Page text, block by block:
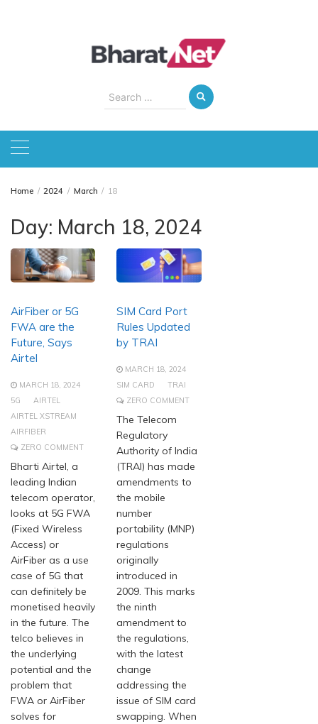
Search
for:
Home 2024 March 18
Day: March 18, 2024
AirFiber or 5G
FWA are the
Future, Says
Airtel
MARCH 18, 2024
5G
AIRTEL
AIRTEL XSTREAM
AIRFIBER
ZERO COMMENT
Bharti Airtel, a
leading Indian
telecom operator,
looks at 5G FWA
(Fixed Wireless
Access) or
AirFiber as a use
case of 5G that
can definitely be
monetised heavily
in the future. The
telco believes in
the underlying
potential and the
problem that
FWA or AirFiber
solves for
SIM Card Port
Rules Updated
by TRAI
MARCH 18, 2024
SIM CARD
TRAI
ZERO COMMENT
The Telecom
Regulatory
Authority of India
(TRAI) has made
amendments to
the mobile
number
portability (MNP)
regulations
originally
introduced in
2009. This marks
the ninth
amendment to
the regulations,
with the latest
change
addressing the
issue of SIM card
swapping. When